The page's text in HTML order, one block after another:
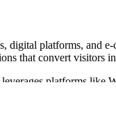
platforms, and
that convert visitors
platforms like
scale.
21 years in